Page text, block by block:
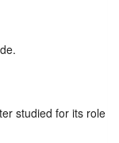
studied for its role